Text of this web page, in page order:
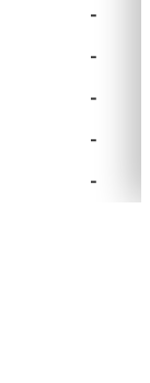
-
-
-
-
-